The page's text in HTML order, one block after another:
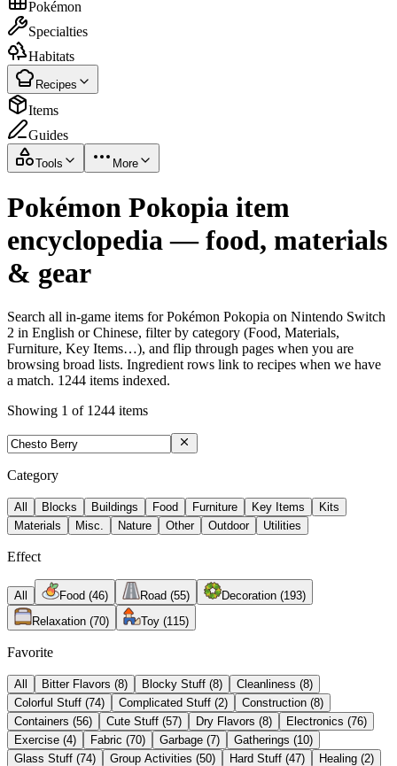
Pokémon
Specialties
Habitats
Recipes
Items
Guides
Tools More
Pokémon Pokopia item
encyclopedia — food, materials
& gear
Search all in-game items for Pokémon Pokopia on Nintendo Switch
2 in English or Chinese, filter by category (Food, Materials,
Furniture, Key Items…), and flip through pages when you are
browsing broad lists. Ingredient rows link to recipes when we have
a match. 1244 items indexed.
Showing 1 of 1244 items
Category
All Blocks Buildings Food Furniture Key Items
Kits
Materials
Misc. Nature Other Outdoor Utilities
Effect
All Food (46) Road (55) Decoration (193)
Relaxation (70) Toy (115)
Favorite
All Bitter Flavors (8) Blocky Stuff (8) Cleanliness (8)
Colorful Stuff (74) Complicated Stuff (2) Construction (8)
Containers (56) Cute Stuff (57) Dry Flavors (8) Electronics (76)
Exercise (4) Fabric (70) Garbage (7) Gatherings (10)
Glass Stuff (74) Group Activities (50) Hard Stuff (47) Healing (2)